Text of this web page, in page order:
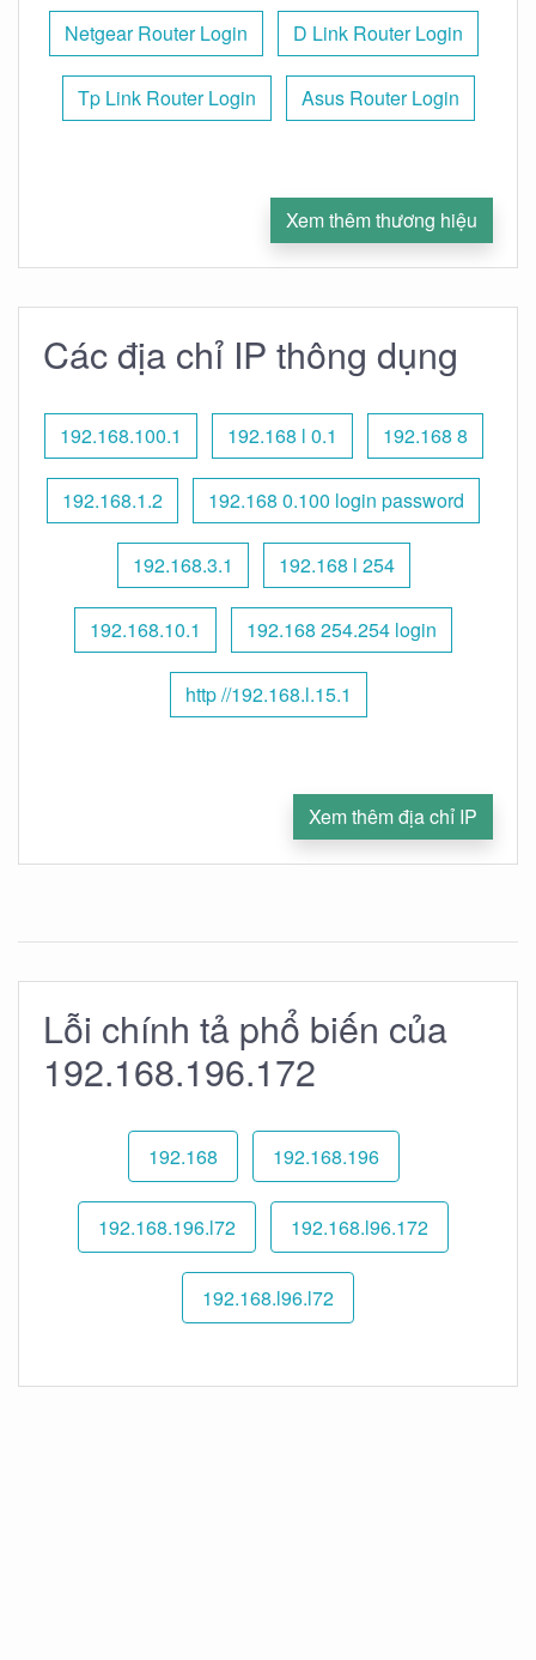
Netgear Router Login D Link Router Login
Tp Link Router Login Asus Router Login
Xem thêm thương hiệu
Các địa chỉ IP thông dụng
192.168.100.1 192.168 l 0.1 192.168 8
192.168.1.2 192.168 0.100 login password
192.168.3.1 192.168 l 254
192.168.10.1 192.168 254.254 login
http //192.168.l.15.1
Xem thêm địa chỉ IP
Lỗi chính tả phổ biến của
192.168.196.172
192.168 192.168.196
192.168.196.l72 192.168.l96.172
192.168.l96.l72